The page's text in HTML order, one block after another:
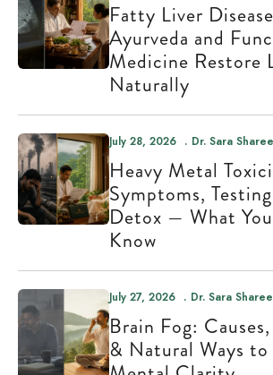
Fatty Liver
Ayurveda and
Medicine Restore
Naturally
Heavy Metal
Symptoms,
Detox — What
Know
July 28, 2026 Dr. Sara
Brain Fog:
& Natural Ways
July 27, 2026 Dr. Sara